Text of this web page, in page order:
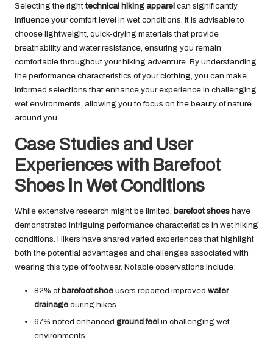
Selecting the righttechnical hiking apparel can significantly
influence your comfort level in wet conditions. It is advisable to
choose lightweight, quick-drying materials that provide
breathability and water resistance, ensuring you remain
comfortable throughout your hiking adventure. By understanding
the performance characteristics of your clothing, you can make
informed selections that enhance your experience in challenging
wet environments, allowing you to focus on the beauty of nature
around you.
Case Studies and User
Experiences with Barefoot
Shoes in Wet Conditions
While extensive research might be limited, barefoot shoes have
demonstrated intriguing performance characteristics in wet hiking
conditions. Hikers have shared varied experiences that highlight
both the potential advantages and challenges associated with
wearing this type of footwear. Notable observations include:
82% ofbarefoot shoe users reported improved water
drainage during hikes
67% noted enhanced ground feel in challenging wet
environments